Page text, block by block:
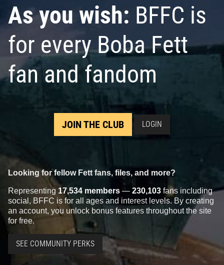
As you wish: BFFC is
for every Boba Fett
fan and fandom
JOIN THE CLUB LOGIN
Looking for fellow Fett fans, files, and more?
Representing 17,534 members — 230,103 fans including
social, BFFC is for all ages and interest levels. By creating
an account, you unlock bonus features throughout the site
for free.
SEE COMMUNITY PERKS